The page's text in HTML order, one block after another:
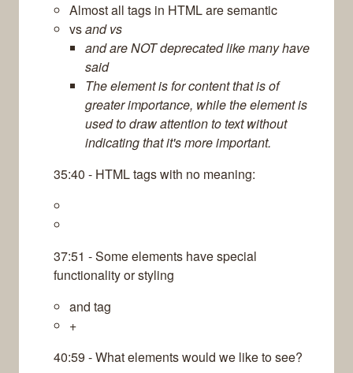
Almost all tags in HTML are semantic
vsand vs
and are NOT deprecated like many have
said
The element is for content that is of
greater importance, while the element is
used to draw attention to text without
indicating that it's more important.
35:40 - HTML tags with no meaning:
37:51 - Some elements have special
functionality or styling
and tag
+
40:59 - What elements would we like to see?